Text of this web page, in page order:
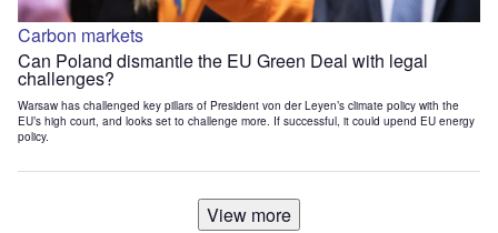
Carbon markets
Can Poland dismantle the EU Green Deal with legal
challenges?
Warsaw has challenged key pillars of President von der Leyen’s climate policy with the
EU’s high court, and looks set to challenge more. If successful, it could upend EU energy
policy.
View more